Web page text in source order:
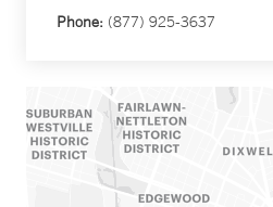
Phone: (877) 925-3637